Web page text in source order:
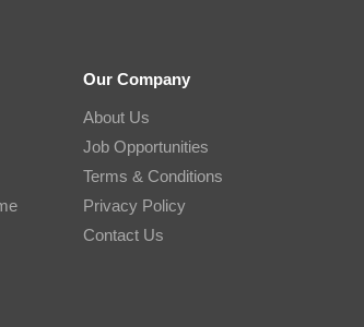
Our Company
About Us
Job Opportunities
Terms & Conditions
Privacy Policy
Contact Us